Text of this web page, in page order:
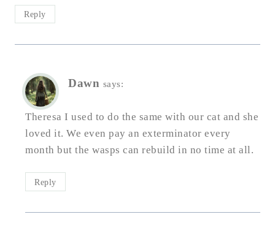
Reply
Dawn says:
Theresa I used to do the same with our cat and she
loved it. We even pay an exterminator every
month but the wasps can rebuild in no time at all.
Reply